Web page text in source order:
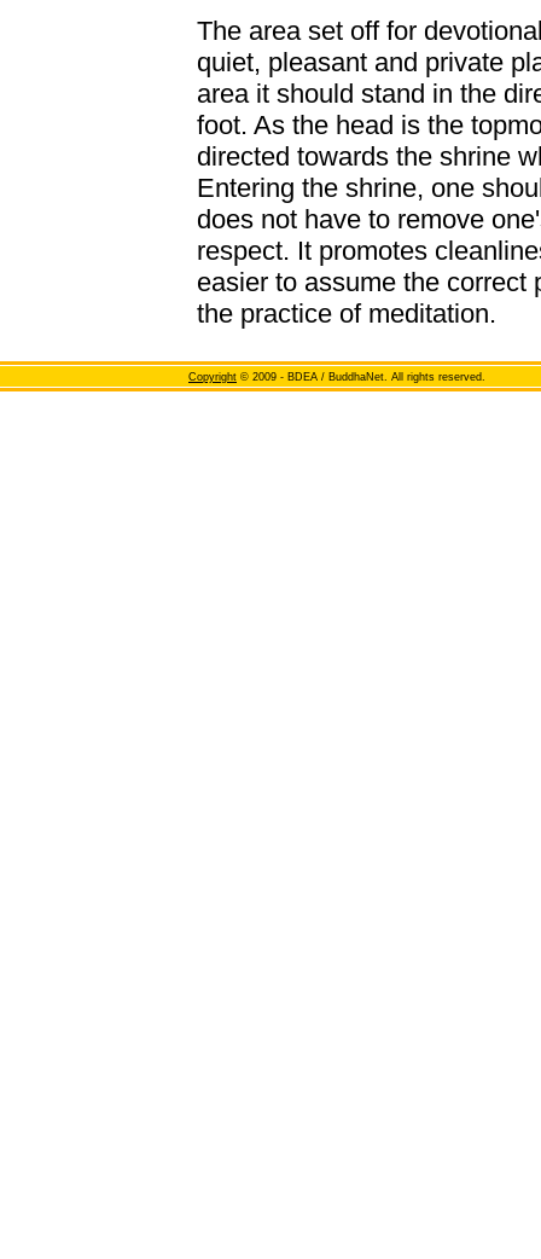
The area set off for
quiet, pleasant and private
area it should stand in the
foot. As the head is the
directed towards the shrine
Entering the shrine, one
does not have to remove
respect. It promotes
easier to assume the correct
the practice of meditation.
Copyright © 2009 - BDEA / BuddhaNet. All rights reserved.